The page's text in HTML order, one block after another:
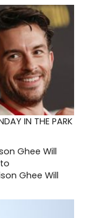
IN THE PARK
Ghee Will